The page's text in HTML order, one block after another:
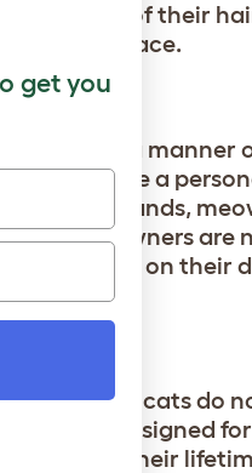
direction of their
of their face.
and in a manner
can be a
your hands,
cat owners are
feature on their
rule, cats do
is well-designed
bath in their
get you